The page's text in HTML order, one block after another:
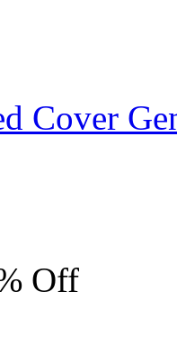
Cover
Off